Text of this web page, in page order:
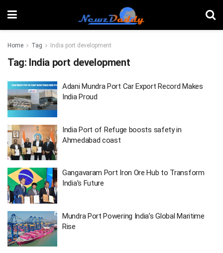
Home Tag India port development
Tag: India port development
Adani Mundra Port Car Export Record Makes
India Proud
India Port of Refuge boosts safety in
Ahmedabad coast
Gangavaram Port Iron Ore Hub to Transform
India’s Future
Mundra Port Powering India’s Global Maritime
Rise